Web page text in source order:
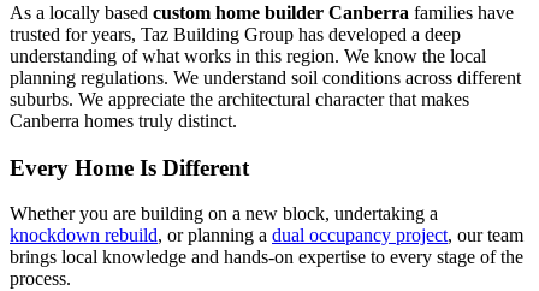
As a locally based custom home builder Canberra families have
trusted for years, Taz Building Group has developed a deep
understanding of what works in this region. We know the local
planning regulations. We understand soil conditions across different
suburbs. We appreciate the architectural character that makes
Canberra homes truly distinct.
Every Home Is Different
Whether you are building on a new block, undertaking a
knockdown rebuild, or planning a dual occupancy project, our team
brings local knowledge and hands-on expertise to every stage of the
process.